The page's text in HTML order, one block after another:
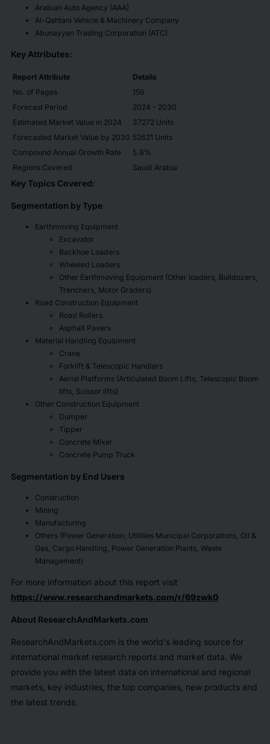
Arabian Auto Agency (AAA)
Al-Qahtani Vehicle & Machinery Company
Abunayyan Trading Corporation (ATC)
Key Attributes:
Report Attribute
Details
No. of Pages
156
Forecast Period
2024 - 2030
Estimated Market Value in 2024
37272 Units
Forecasted Market Value by 2030 52621 Units
Compound Annual Growth Rate
5.9%
Regions Covered
Saudi Arabia
Key Topics Covered:
Segmentation by Type
Earthmoving Equipment
Excavator
Backhoe Loaders
Wheeled Loaders
Other Earthmoving Equipment (Other loaders, Bulldozers,
Trenchers, Motor Graders)
Road Construction Equipment
Road Rollers
Asphalt Pavers
Material Handling Equipment
Crane
Forklift & Telescopic Handlers
Aerial Platforms (Articulated Boom Lifts, Telescopic Boom
lifts, Scissor lifts)
Other Construction Equipment
Dumper
Tipper
Concrete Mixer
Concrete Pump Truck
Segmentation by End Users
Construction
Mining
Manufacturing
Others (Power Generation, Utilities Municipal Corporations, Oil &
Gas, Cargo Handling, Power Generation Plants, Waste
Management)
For more information about this report visit
https://www.researchandmarkets.com/r/69zwk0
About ResearchAndMarkets.com
ResearchAndMarkets.com is the world's leading source for
international market research reports and market data. We
provide you with the latest data on international and regional
markets, key industries, the top companies, new products and
the latest trends.